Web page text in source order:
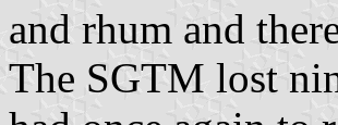
and rhum and
The SGTM lost